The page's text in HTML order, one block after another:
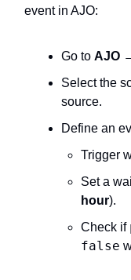
event in AJO:
Go to AJO
Select the
source.
Define an
Trigger
Set a
hour).
Check if
false